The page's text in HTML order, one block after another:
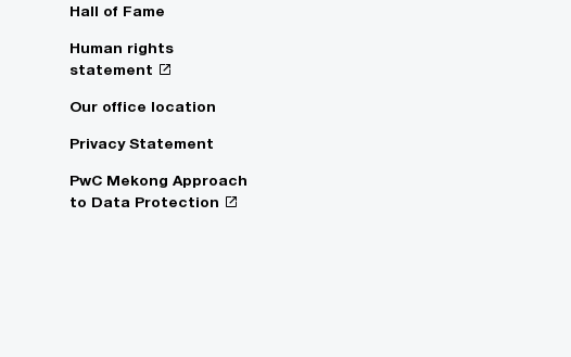
Hall of Fame
Human rights
statement
Our office location
Privacy Statement
PwC Mekong Approach
to Data Protection